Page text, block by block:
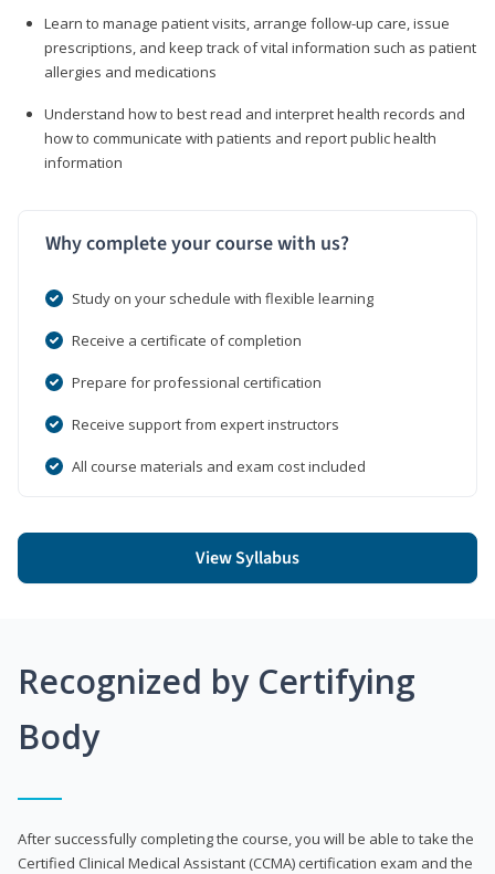
Learn to manage patient visits, arrange follow-up care, issue
prescriptions, and keep track of vital information such as patient
allergies and medications
Understand how to best read and interpret health records and
how to communicate with patients and report public health
information
Why complete your course with us?
Study on your schedule with flexible learning
Receive a certificate of completion
Prepare for professional certification
Receive support from expert instructors
All course materials and exam cost included
View Syllabus
Recognized by Certifying
Body
After successfully completing the course, you will be able to take the
Certified Clinical Medical Assistant (CCMA) certification exam and the